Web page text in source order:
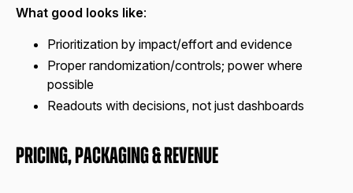
What good looks like:
Prioritization by impact/effort and evidence
Proper randomization/controls; power where
possible
Readouts with decisions, not just dashboards
Pricing, Packaging & Revenue